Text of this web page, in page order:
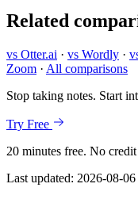
Related
vs Otter.ai · vs Wordly ·
Zoom · All comparisons
Stop taking notes. Start
Try Free
20 minutes free. No
Last updated: 2026-08-06